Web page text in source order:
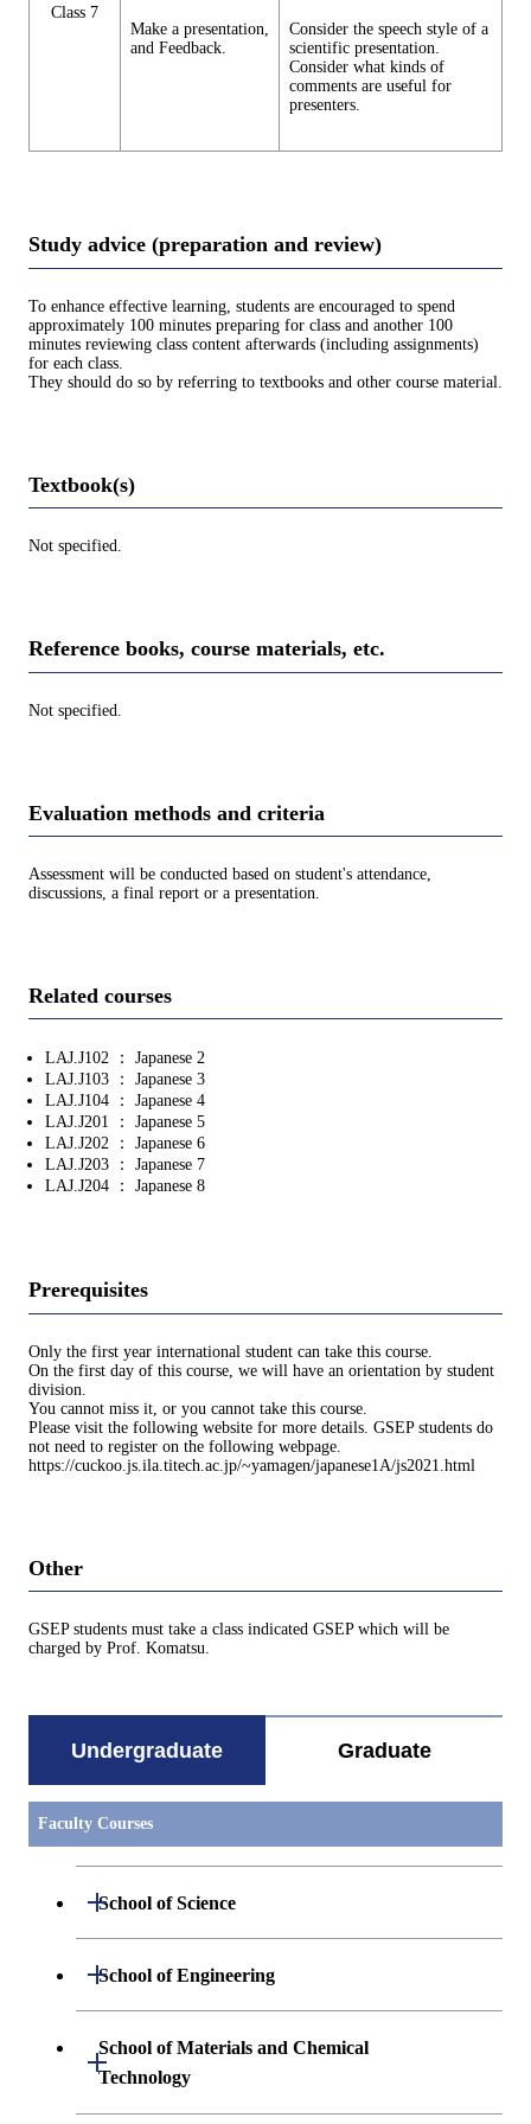
Class 7
Make a presentation,
and Feedback.
Consider the speech style of a
scientific presentation.
Consider what kinds of
comments are useful for
presenters.
Study advice (preparation and review)
To enhance effective learning, students are encouraged to spend
approximately 100 minutes preparing for class and another 100
minutes reviewing class content afterwards (including assignments)
for each class.
They should do so by referring to textbooks and other course material.
Textbook(s)
Not specified.
Reference books, course materials, etc.
Not specified.
Evaluation methods and criteria
Assessment will be conducted based on student's attendance,
discussions, a final report or a presentation.
Related courses
LAJ.J102 ： Japanese 2
LAJ.J103 ： Japanese 3
LAJ.J104 ： Japanese 4
LAJ.J201 ： Japanese 5
LAJ.J202 ： Japanese 6
LAJ.J203 ： Japanese 7
LAJ.J204 ： Japanese 8
Prerequisites
Only the first year international student can take this course.
On the first day of this course, we will have an orientation by student
division.
You cannot miss it, or you cannot take this course.
Please visit the following website for more details. GSEP students do
not need to register on the following webpage.
https://cuckoo.js.ila.titech.ac.jp/~yamagen/japanese1A/js2021.html
Other
GSEP students must take a class indicated GSEP which will be
charged by Prof. Komatsu.
Undergraduate Graduate
Faculty Courses
School of Science
Open / Close
Undergraduate major in Mathematics
Undergraduate major in Chemistry
School of Engineering
Open / Close
Undergraduate major in Mechanical
Engineering
School of Materials and Chemical
Technology
Open / Close